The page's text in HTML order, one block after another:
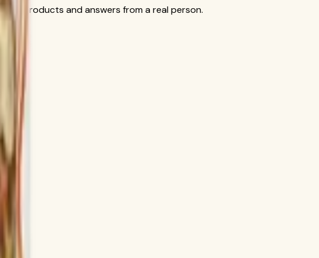
products and answers from a real person.